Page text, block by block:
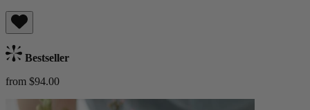
Bestseller
from $94.00